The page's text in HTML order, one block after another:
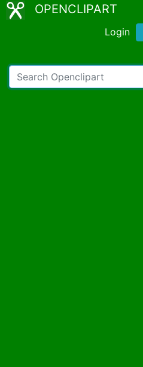
OPENCLIPART
Login